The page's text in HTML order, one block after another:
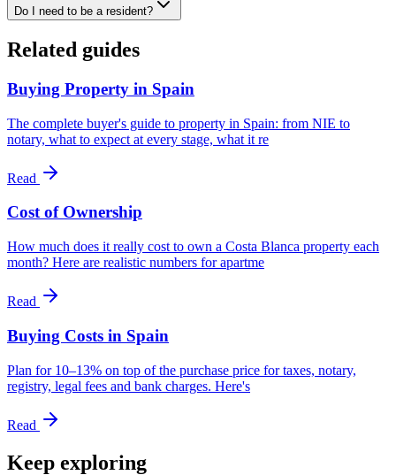
Do I need to be a resident?
Related guides
Buying Property in Spain
The complete buyer's guide to property in Spain: from NIE to
notary, what to expect at every stage, what it re
Read
Cost of Ownership
How much does it really cost to own a Costa Blanca property each
month? Here are realistic numbers for apartme
Read
Buying Costs in Spain
Plan for 10–13% on top of the purchase price for taxes, notary,
registry, legal fees and bank charges. Here's
Read
Keep exploring